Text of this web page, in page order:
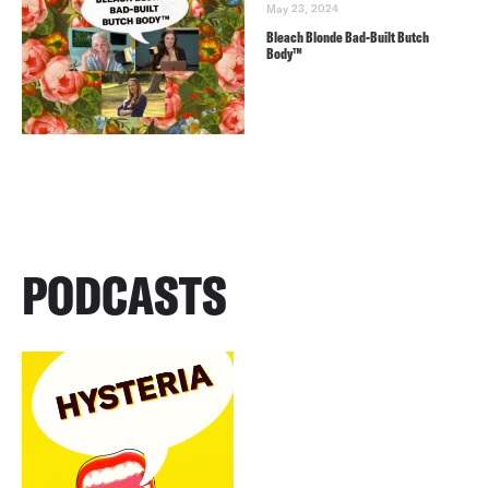
May 23, 2024
Bleach Blonde Bad-Built Butch
Body™️
PODCASTS